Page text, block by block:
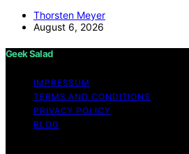
Thorsten Meyer
August 6, 2026
Geek Salad
IMPRESSUM
TERMS AND CONDITIONS
PRIVACY POLICY
BLOG